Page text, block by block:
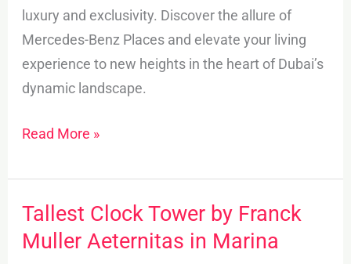
luxury and exclusivity. Discover the allure of
Mercedes-Benz Places and elevate your living
experience to new heights in the heart of Dubai’s
dynamic landscape.
Read More »
Tallest Clock Tower by Franck
Muller Aeternitas in Marina
Tallest
Clock